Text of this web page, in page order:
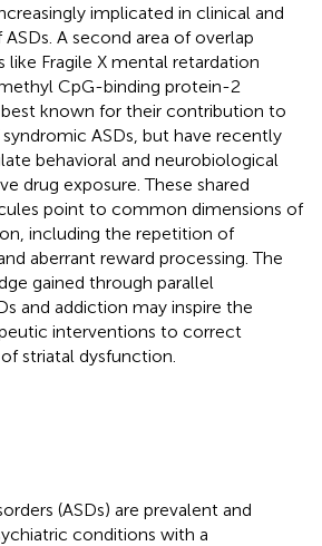
implicated in clinical and
A second area of overlap
Fragile X mental retardation
CpG-binding protein-2
best known for their contribution to
ASDs, but have recently
behavioral and neurobiological
drug exposure. These shared
point to common dimensions of
including the repetition of
aberrant reward processing. The
gained through parallel
and addiction may inspire the
interventions to correct
striatal dysfunction.
(ASDs) are prevalent and
conditions with a